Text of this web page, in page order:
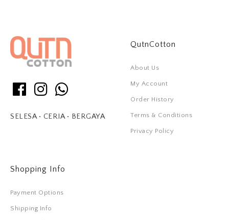
SELESA • CERIA • BERGAYA
QutnCotton
About Us
My Account
Order History
Terms & Conditions
Privacy Policy
Shopping Info
Payment Options
Shipping Info